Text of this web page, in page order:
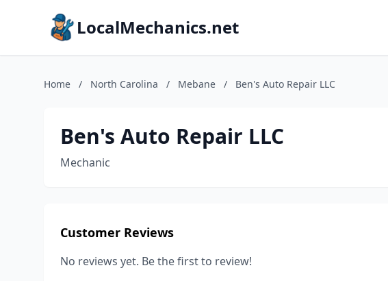
LocalMechanics.net
Home / North Carolina / Mebane / Ben's Auto Repair LLC
Ben's Auto Repair LLC
Mechanic
Customer Reviews
No reviews yet. Be the first to review!